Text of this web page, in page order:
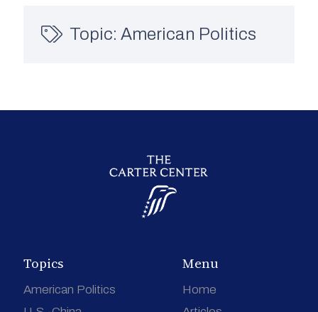
Topic: American Politics
Topics
American Politics
Menu
Home